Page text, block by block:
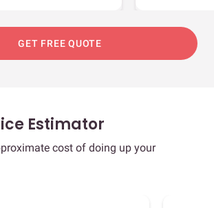
GET FREE QUOTE
Estimator
cost of doing up your